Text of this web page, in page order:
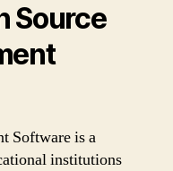
Source
Software is a
institutions